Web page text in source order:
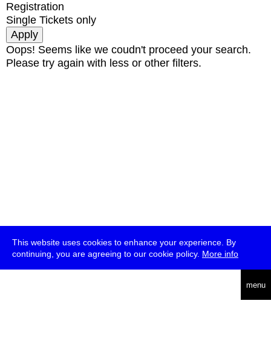
This website uses cookies to enhance your experience. By
continuing, you are agreeing to our cookie policy. More info
menu
Registration
Single Tickets only
Oops! Seems like we coudn't proceed your search.
Please try again with less or other filters.